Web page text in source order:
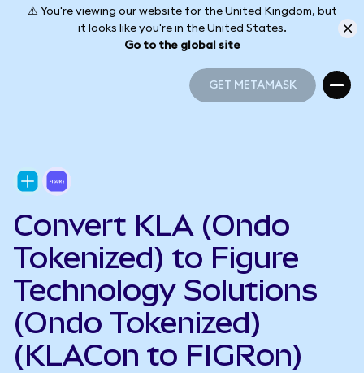
⚠️ You're viewing our website for the United Kingdom, but
it looks like you're in the United States.
Go to the global site
GET METAMASK
Convert KLA (Ondo
Tokenized) to Figure
Technology Solutions
(Ondo Tokenized)
(KLACon to FIGRon)